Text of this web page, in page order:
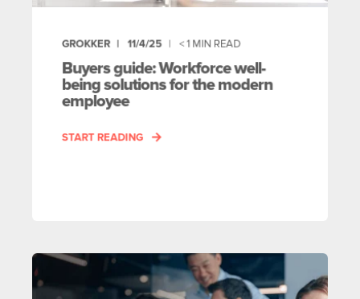
GROKKER 11/4/25 < 1 MIN READ
Buyers guide: Workforce well-
being solutions for the modern
employee
START READING